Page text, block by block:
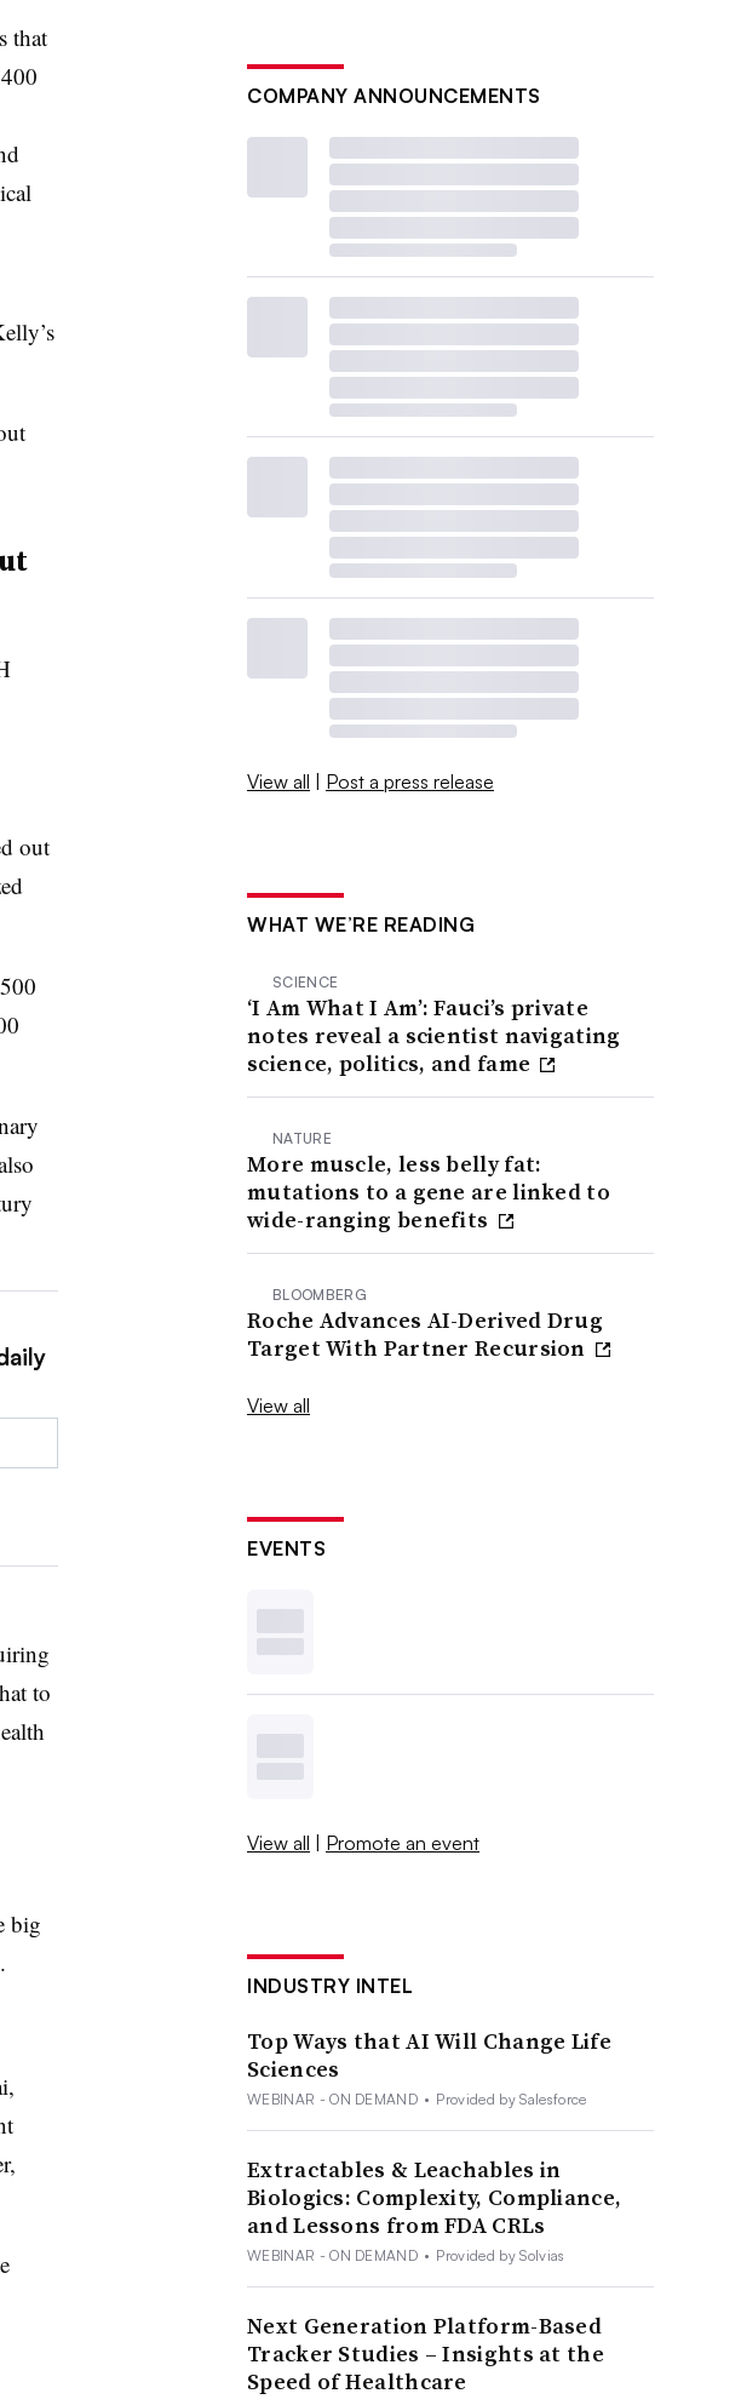
that
out
to
big
COMPANY ANNOUNCEMENTS
View all | Post a press release
WHAT WE’RE READING
SCIENCE
‘I Am What I Am’: Fauci’s private
notes reveal a scientist navigating
science, politics, and fame
NATURE
More muscle, less belly fat:
mutations to a gene are linked to
wide-ranging benefits
BLOOMBERG
Roche Advances AI-Derived Drug
Target With Partner Recursion
View all
EVENTS
View all | Promote an event
INDUSTRY INTEL
Top Ways that AI Will Change Life
Sciences
WEBINAR - ON DEMAND • Provided by Salesforce
Extractables & Leachables in
Biologics: Complexity, Compliance,
and Lessons from FDA CRLs
WEBINAR - ON DEMAND • Provided by Solvias
Next Generation Platform-Based
Tracker Studies – Insights at the
Speed of Healthcare